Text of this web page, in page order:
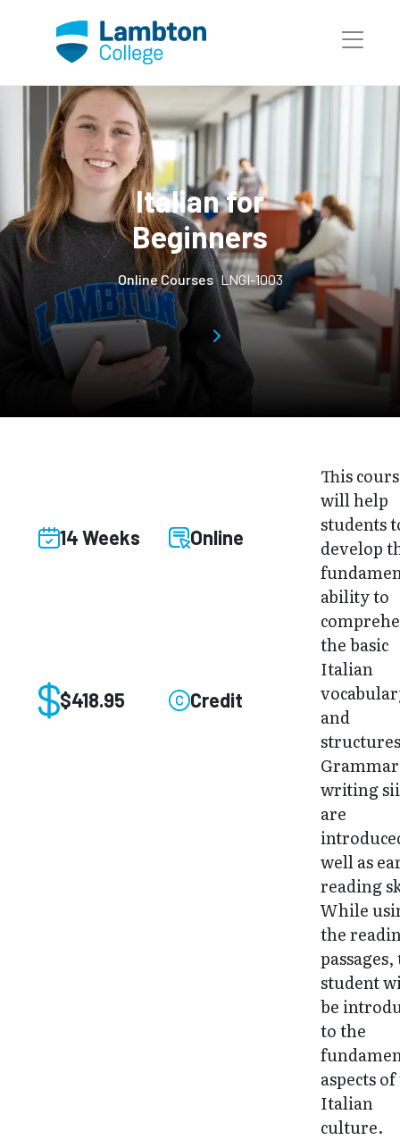
Italian for
Beginners
Online Courses LNGI-1003
14 Weeks Online
$418.95 Credit
This
will help
students
develop
ability to
the basic
Italian
and
writing
are
well as
reading
While
the
student
be
to the
aspects
Italian
culture.